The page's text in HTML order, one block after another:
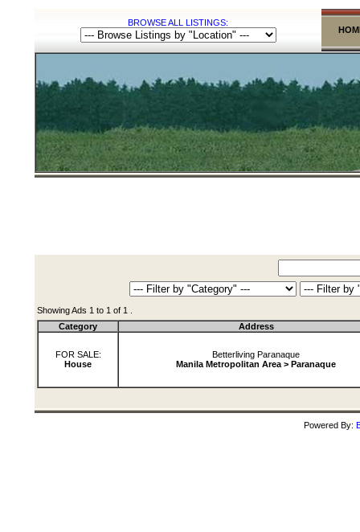
BROWSE ALL LISTINGS:
Showing Ads 1 to 1 of 1 .
Category
Address
FOR SALE:
House
Betterliving Paranaque
Manila Metropolitan Area > Paranaque
Powered By: